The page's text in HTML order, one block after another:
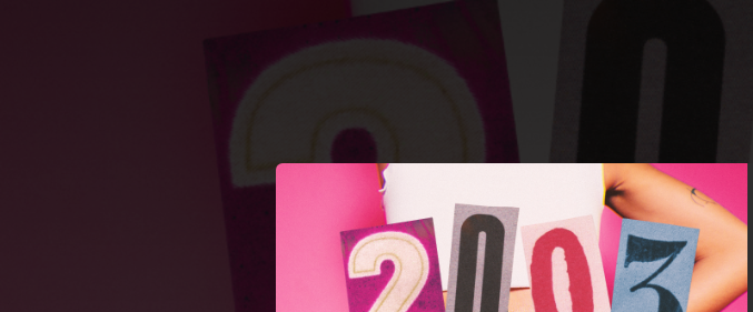
You're all set!